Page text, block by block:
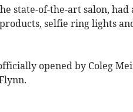
state-of-the-art salon,
selfie ring lights
opened by Coleg